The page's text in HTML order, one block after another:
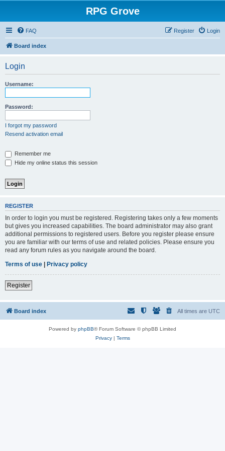
RPG Grove
FAQ Login
Register
Board index
Login
Username:
Password:
I forgot my password
Resend activation email
Remember me
Hide my online status this session
REGISTER
In order to login you must be registered. Registering takes only a few moments
but gives you increased capabilities. The board administrator may also grant
additional permissions to registered users. Before you register please ensure
you are familiar with our terms of use and related policies. Please ensure you
read any forum rules as you navigate around the board.
Terms of use | Privacy policy
Register
Board index All times are UTC
Powered by phpBB® Forum Software © phpBB Limited
Privacy| Terms